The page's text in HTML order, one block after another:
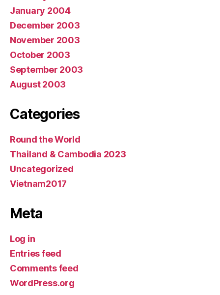
January 2004
December 2003
November 2003
October 2003
September 2003
August 2003
Categories
Round the World
Thailand & Cambodia 2023
Uncategorized
Vietnam2017
Meta
Log in
Entries feed
Comments feed
WordPress.org